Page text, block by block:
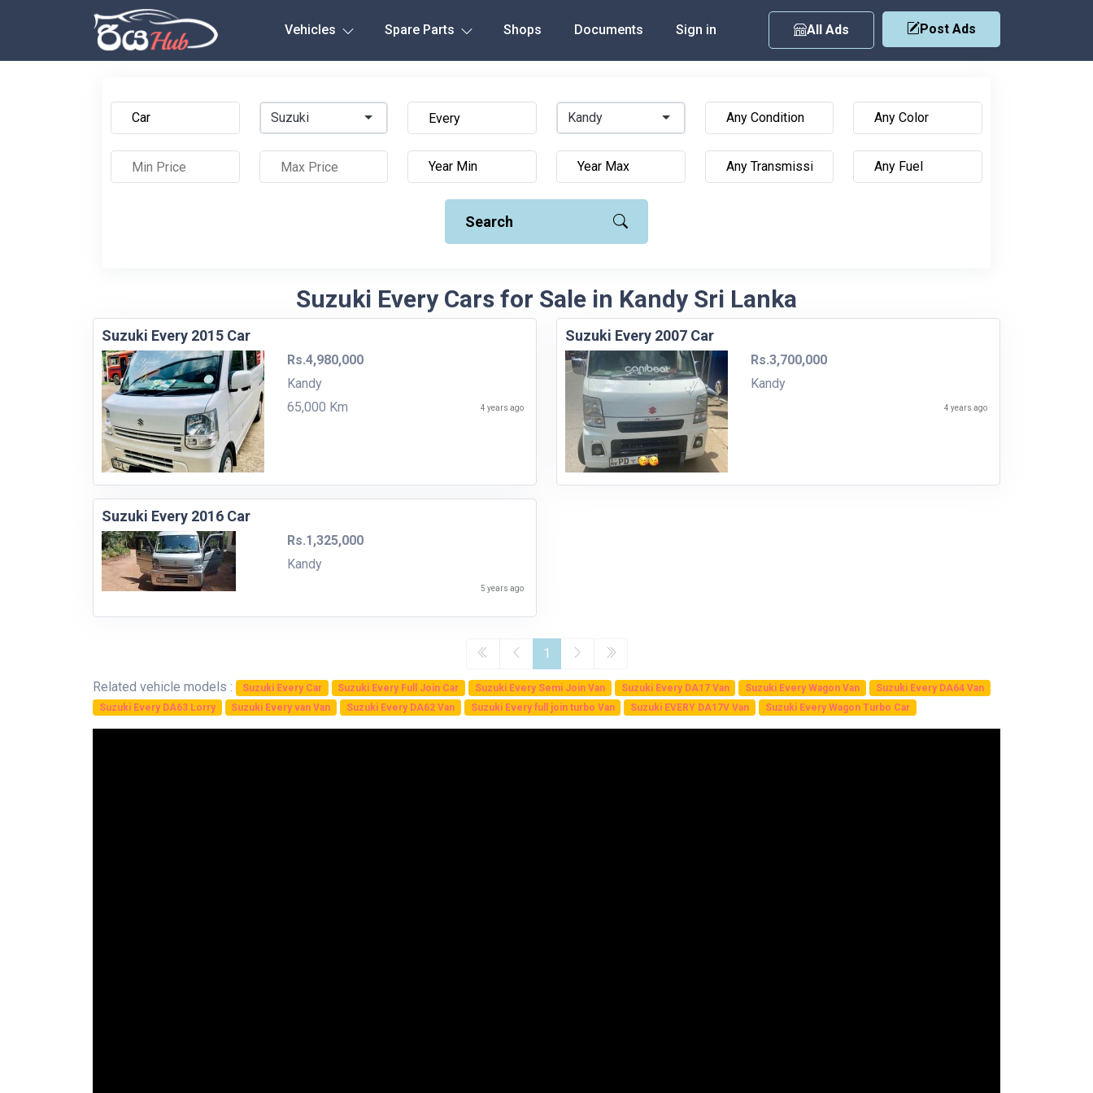
Vehicles Spare Parts Shops Documents Sign in All Ads Post Ads
Suzuki Kandy
Search
Suzuki Every Cars for Sale in Kandy Sri Lanka
Suzuki Every 2015 Car
Rs.4,980,000
Kandy
65,000 Km
4 years ago
Suzuki Every 2007 Car
Rs.3,700,000
Kandy
4 years ago
Suzuki Every 2016 Car
Rs.1,325,000
Kandy
5 years ago
1
Related vehicle models : Suzuki Every Car Suzuki Every Full Join Car Suzuki Every Semi Join Van Suzuki Every DA17 Van Suzuki Every Wagon Van
Suzuki Every DA64 Van
Suzuki Every DA63 Lorry
Suzuki Every van Van Suzuki Every DA62 Van Suzuki Every full join turbo Van Suzuki EVERY DA17V Van Suzuki Every Wagon Turbo Car